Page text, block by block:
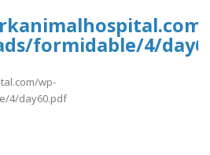
formidable/4/
wp-
4/day60.pdf